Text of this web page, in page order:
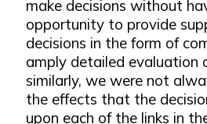
make decisions without
opportunity to provide
decisions in the form of
amply detailed evaluation
similarly, we were not
the effects that the
upon each of the links in